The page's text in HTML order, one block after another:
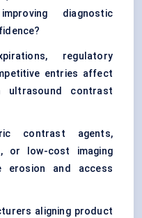
diagnostic
regulatory
entries affect
ultrasound contrast
contrast agents,
or low-cost imaging
erosion and access
aligning product